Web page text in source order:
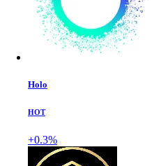
Holo
HOT
+0.3%